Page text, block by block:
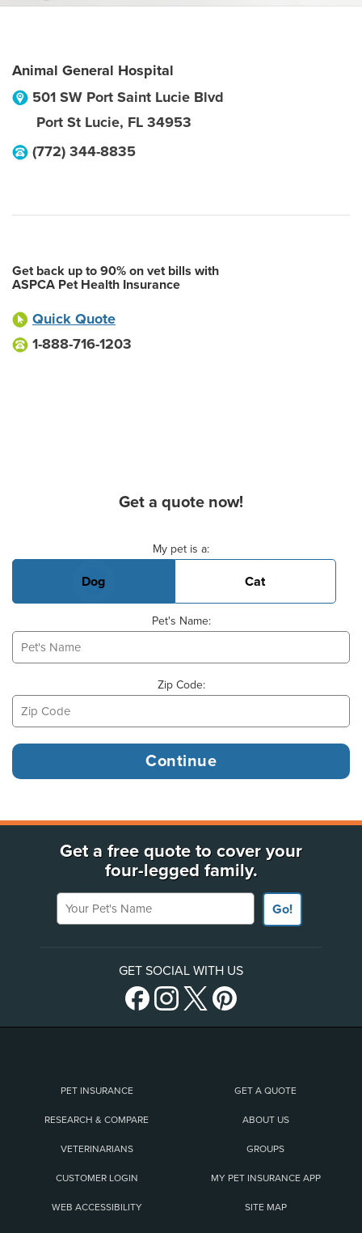
Animal General Hospital
501 SW Port Saint Lucie Blvd
Port St Lucie, FL 34953
(772) 344-8835
Get back up to 90% on vet bills with
ASPCA Pet Health Insurance
Quick Quote
1-888-716-1203
Get a quote now!
My pet is a:
Dog Cat
Pet's Name:
Zip Code:
Get a free quote to cover your
four-legged family.
Your Pet's Name
Go!
GET SOCIAL WITH US
PET INSURANCE GET A QUOTE
RESEARCH & COMPARE ABOUT US
VETERINARIANS GROUPS
CUSTOMER LOGIN MY PET INSURANCE APP
WEB ACCESSIBILITY SITE MAP